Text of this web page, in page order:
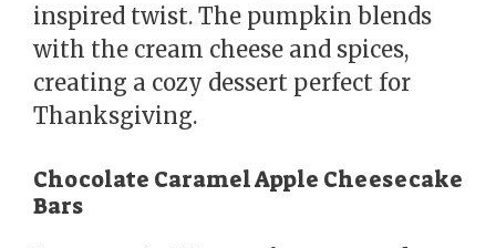
inspired twist. The pumpkin blends
with the cream cheese and spices,
creating a cozy dessert perfect for
Thanksgiving.
Chocolate Caramel Apple Cheesecake
Bars